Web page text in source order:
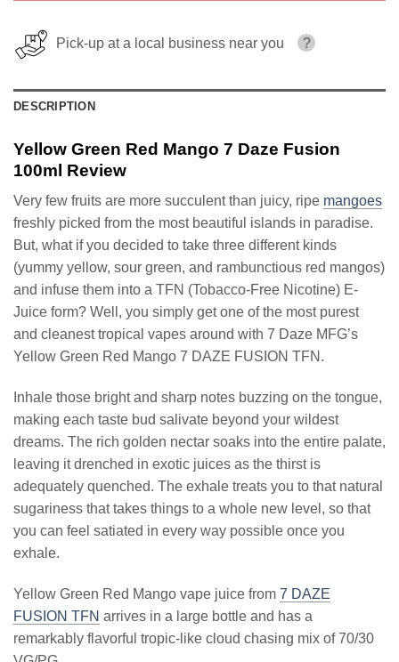
Pick-up at a local business near you ?
DESCRIPTION
Yellow Green Red Mango 7 Daze Fusion
100ml Review
Very few fruits are more succulent than juicy, ripe mangoes
freshly picked from the most beautiful islands in paradise.
But, what if you decided to take three different kinds
(yummy yellow, sour green, and rambunctious red mangos)
and infuse them into a TFN (Tobacco-Free Nicotine) E-
Juice form? Well, you simply get one of the most purest
and cleanest tropical vapes around with 7 Daze MFG’s
Yellow Green Red Mango 7 DAZE FUSION TFN.
Inhale those bright and sharp notes buzzing on the tongue,
making each taste bud salivate beyond your wildest
dreams. The rich golden nectar soaks into the entire palate,
leaving it drenched in exotic juices as the thirst is
adequately quenched. The exhale treats you to that natural
sugariness that takes things to a whole new level, so that
you can feel satiated in every way possible once you
exhale.
Yellow Green Red Mango vape juice from 7 DAZE
FUSION TFN arrives in a large bottle and has a
remarkably flavorful tropic-like cloud chasing mix of 70/30